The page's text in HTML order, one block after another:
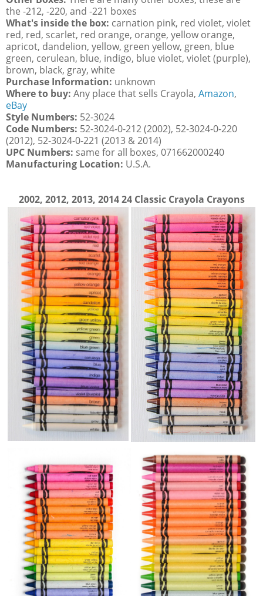
the -212, -220, and -221 boxes
What's inside the box: carnation pink, red violet, violet
red, red, scarlet, red orange, orange, yellow orange,
apricot, dandelion, yellow, green yellow, green, blue
green, cerulean, blue, indigo, blue violet, violet (purple),
brown, black, gray, white
Purchase Information: unknown
Where to buy: Any place that sells Crayola, Amazon,
eBay
Style Numbers: 52-3024
Code Numbers: 52-3024-0-212 (2002), 52-3024-0-220
(2012), 52-3024-0-221 (2013 & 2014)
UPC Numbers: same for all boxes, 071662000240
Manufacturing Location: U.S.A.
2002, 2012, 2013, 2014 24 Classic Crayola Crayons